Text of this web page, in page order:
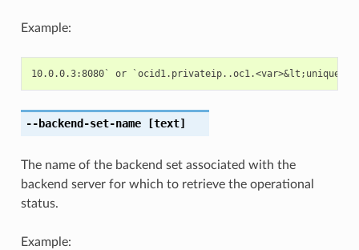
Example:
--backend-set-name[text]
The name of the backend set associated with the
backend server for which to retrieve the operational
status.
Example: